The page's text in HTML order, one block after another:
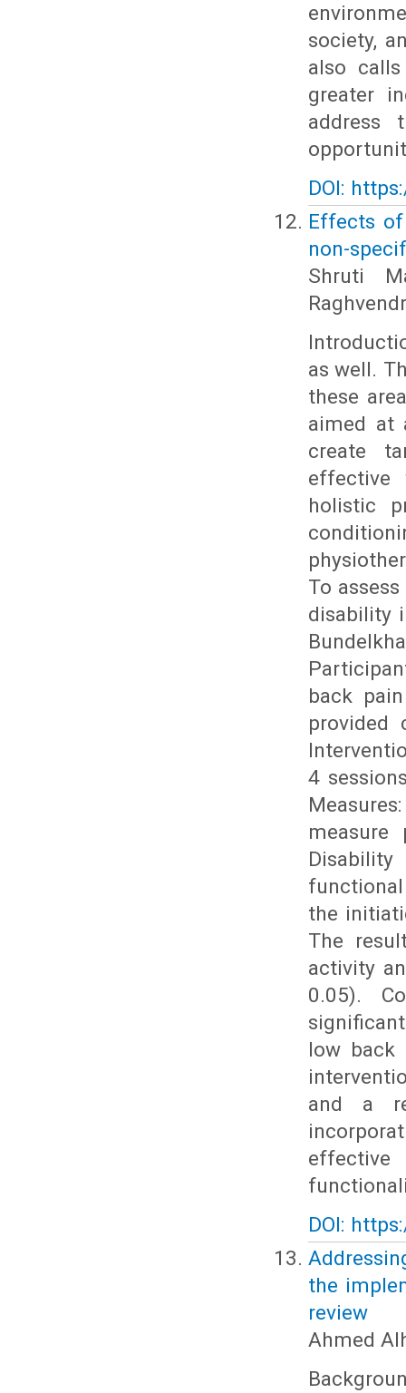
society,
also
greater
address
DOI:
Effects
non-
Shruti
as well.
these
aimed at
create
effective
holistic
To
disability
back
provided
4
measure
Disability
the
The
activity
0.05).
low back
and a
DOI:
the
review
Ahmed